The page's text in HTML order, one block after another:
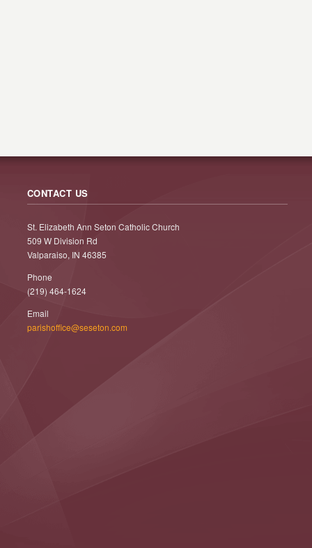
CONTACT US
St. Elizabeth Ann Seton Catholic Church
509 W Division Rd
Valparaiso, IN 46385
Phone
(219) 464-1624
Email
parishoffice@seseton.com